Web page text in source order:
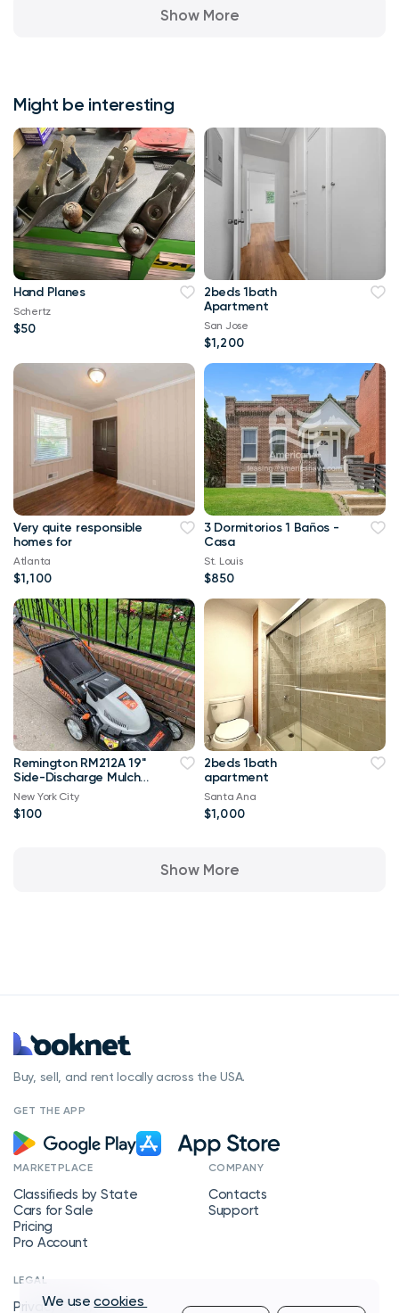
Show More
Might be interesting
Hand Planes
Schertz
$50
2beds 1bath
Apartment
San Jose
$1,200
Very quite responsible
homes for
Atlanta
$1,100
3 Dormitorios 1 Baños -
Casa
St. Louis
$850
Remington RM212A 19"
Side-Discharge Mulch
Rear Bag Electric Lawn
Mower
New York City
$100
2beds 1bath
apartment
Santa Ana
$1,000
Show More
Buy, sell, and rent locally across the USA.
GET THE APP
MARKETPLACE
Classifieds by State
Cars for Sale
Pricing
Pro Account
COMPANY
Contacts
Support
LEGAL
Privacy Policy
We usecookies